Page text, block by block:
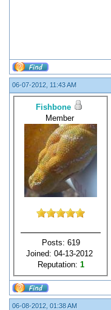
06-07-2012, 11:43 AM
Fishbone
Member
Posts: 619
Joined: 04-13-2012
Reputation: 1
06-08-2012, 01:38 AM